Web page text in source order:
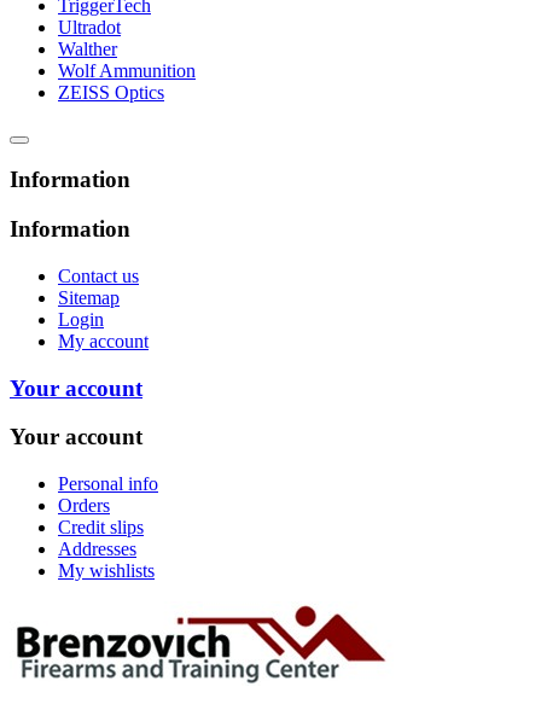
TriggerTech
Ultradot
Walther
Wolf Ammunition
ZEISS Optics
Information
Information
Contact us
Sitemap
Login
My account
Your account
Your account
Personal info
Orders
Credit slips
Addresses
My wishlists